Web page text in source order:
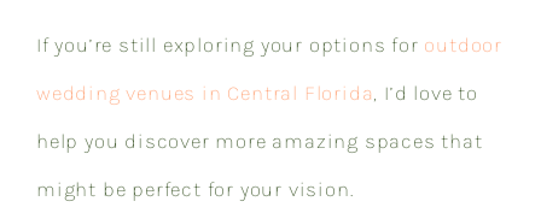
If you’re still exploring your options for outdoor
wedding venues in Central Florida , I’d love to
help you discover more amazing spaces that
might be perfect for your vision.